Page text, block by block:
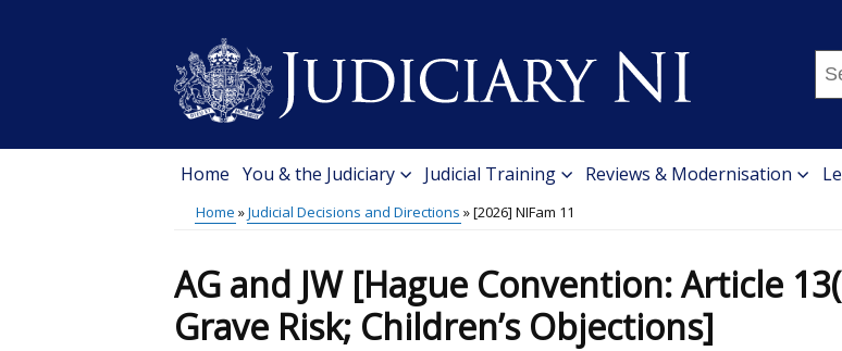
...
Main
Home You & the Judiciary Judicial Training Reviews & Modernisation
Home Judicial Decisions and Directions [2026] NIFam 11
AG and JW [Hague Convention: Article
Grave Risk; Children’s Objections]